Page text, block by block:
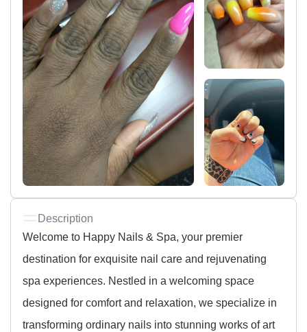
Description
Welcome to Happy Nails & Spa, your premier
destination for exquisite nail care and rejuvenating
spa experiences. Nestled in a welcoming space
designed for comfort and relaxation, we specialize in
transforming ordinary nails into stunning works of art